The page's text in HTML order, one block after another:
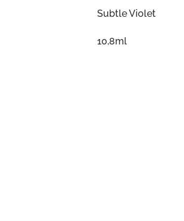
Subtle Violet
10,8ml